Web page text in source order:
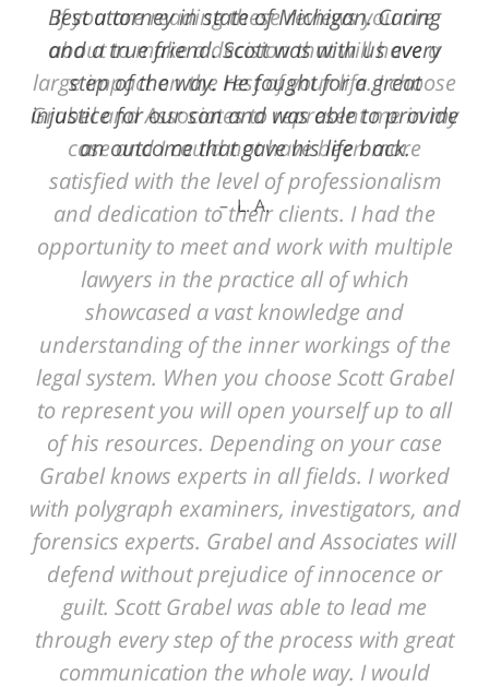
Best attorney in state of Michigan. Caring
and a true friend. Scott was with us every
step of the way. He fought for a great
injustice for our son and was able to provide
an outcome that gave his life back.
L. A.